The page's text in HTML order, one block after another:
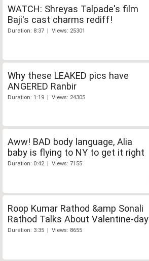
WATCH: Shreyas Talpade's film
Baji's cast charms rediff!
Duration: 8:37 | Views: 25301
Why these LEAKED pics have
ANGERED Ranbir
Duration: 1:19 | Views: 24305
Aww! BAD body language, Alia
baby is flying to NY to get it right
Duration: 0:42 | Views: 7155
Roop Kumar Rathod &amp Sonali
Rathod Talks About Valentine-day
Duration: 3:35 | Views: 8655